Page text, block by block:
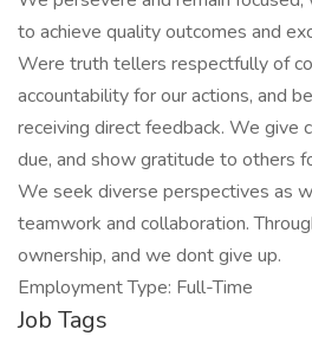
to achieve quality outcomes and
Were truth tellers respectfully of
accountability for our actions, and
receiving direct feedback. We give
due, and show gratitude to others
We seek diverse perspectives as
teamwork and collaboration.
ownership, and we dont give up.
Employment Type: Full-Time
Job Tags